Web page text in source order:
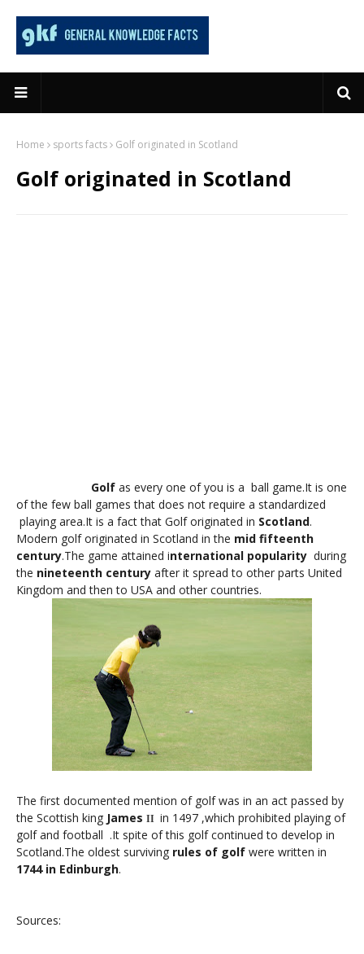
Home sports facts Golf originated in Scotland
Golf originated in Scotland
Golf as every one of you is a ball game.It is one
of the few ball games that does not require a standardized
playing area.It is a fact that Golf originated in Scotland.
Modern golf originated in Scotland in the mid fifteenth
century.The game attained international popularity during
the nineteenth century after it spread to other parts United
Kingdom and then to USA and other countries.
The first documented mention of golf was in an act passed by
the Scottish king James II in 1497 ,which prohibited playing of
golf and football .It spite of this golf continued to develop in
Scotland.The oldest surviving rules of golf were written in
1744 in Edinburgh.
Sources: